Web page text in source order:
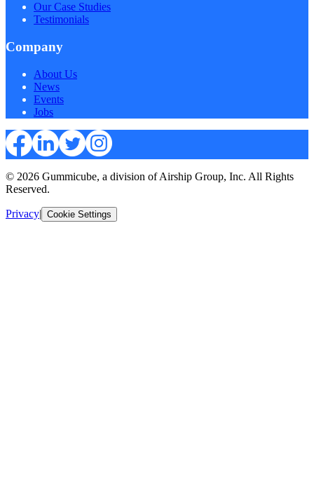
Our Case Studies
Testimonials
Company
About Us
News
Events
Jobs
© 2026 Gummicube, a division of Airship Group, Inc. All Rights
Reserved.
Privacy| Cookie Settings